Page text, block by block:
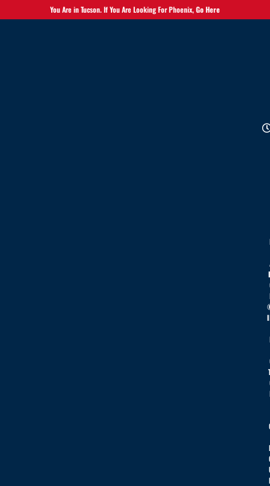
You Are in Tucson. If You Are Looking For Phoenix,Go Here